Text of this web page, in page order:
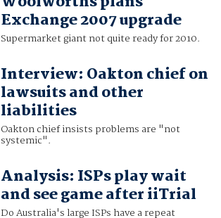
Exchange 2007 upgrade
Supermarket giant not quite ready for 2010.
Interview: Oakton chief on
lawsuits and other
liabilities
Oakton chief insists problems are "not
systemic".
Analysis: ISPs play wait
and see game after iiTrial
Do Australia's large ISPs have a repeat